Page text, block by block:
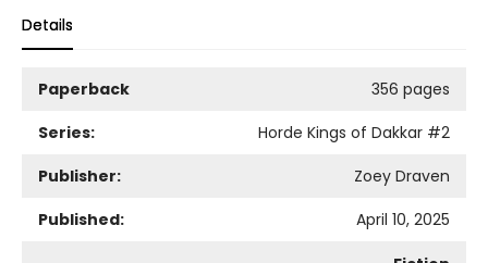
Details
Paperback
356 pages
Series:
Horde Kings of Dakkar #2
Publisher:
Zoey Draven
Published:
April 10, 2025